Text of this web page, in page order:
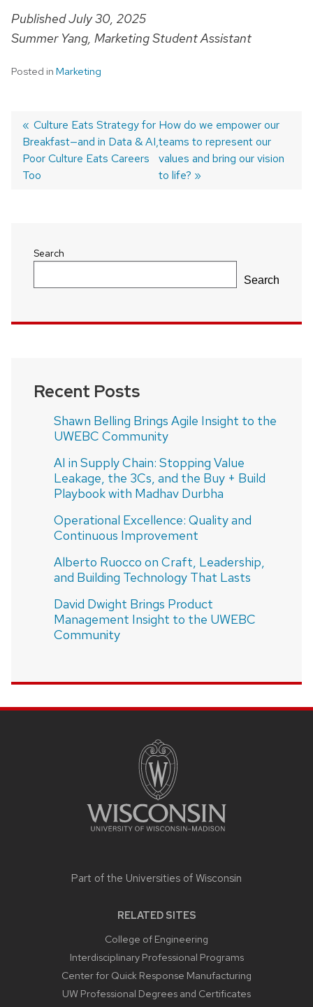
Published July 30, 2025
Summer Yang, Marketing Student Assistant
Posted in Marketing
Post
navigation
Previous
post:
Culture Eats Strategy for
Breakfast—and in Data & AI,
Poor Culture Eats Careers
Too
Next
post:
How do we empower our
teams to represent our
values and bring our vision
to life?
Search
Search
Recent Posts
Shawn Belling Brings Agile Insight to the
UWEBC Community
AI in Supply Chain: Stopping Value
Leakage, the 3Cs, and the Buy + Build
Playbook with Madhav Durbha
Operational Excellence: Quality and
Continuous Improvement
Alberto Ruocco on Craft, Leadership,
and Building Technology That Lasts
David Dwight Brings Product
Management Insight to the UWEBC
Community
Part of the Universities of Wisconsin
RELATED SITES
College of Engineering
Interdisciplinary Professional Programs
Center for Quick Response Manufacturing
UW Professional Degrees and Certificates